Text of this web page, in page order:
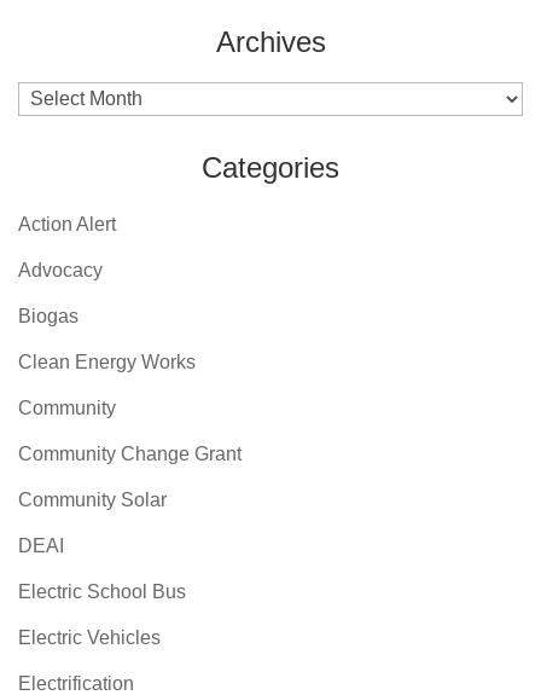
Archives
Archives
Categories
Action Alert
Advocacy
Biogas
Clean Energy Works
Community
Community Change Grant
Community Solar
DEAI
Electric School Bus
Electric Vehicles
Electrification